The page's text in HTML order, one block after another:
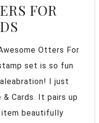
FOR
Otters For
set is so fun
I just
Cards. It pairs up
item beautifully